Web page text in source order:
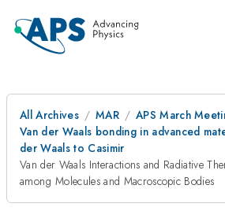
All Archives MAR
APS March
Van der Waals bonding in advanced
der Waals to Casimir
Van der Waals Interactions and Radiative
among Molecules and Macroscopic Bodies